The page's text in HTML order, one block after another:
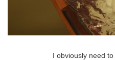
I obviously need